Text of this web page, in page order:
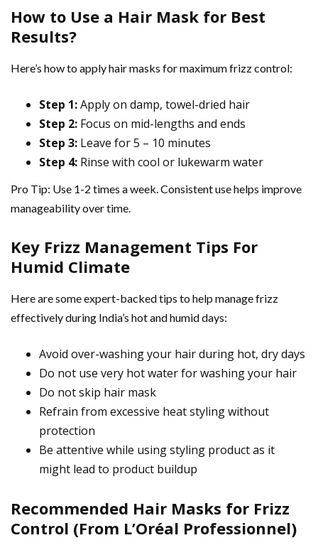
How to Use a Hair Mask for Best
Results?
Here’s how to apply hair masks for maximum frizz control:
Step 1:Apply on damp, towel-dried hair
Step 2: Focus on mid-lengths and ends
Step 3: Leave for 5 – 10 minutes
Step 4: Rinse with cool or lukewarm water
Pro Tip: Use 1-2 times a week. Consistent use helps improve
manageability over time.
Key Frizz Management Tips For
Humid Climate
Here are some expert-backed tips to help manage frizz
effectively during India’s hot and humid days:
Avoid over-washing your hair during hot, dry days
Do not use very hot water for washing your hair
Do not skip hair mask
Refrain from excessive heat styling without
protection
Be attentive while using styling product as it
might lead to product buildup
Recommended Hair Masks for Frizz
Control (From L’Oréal Professionnel)